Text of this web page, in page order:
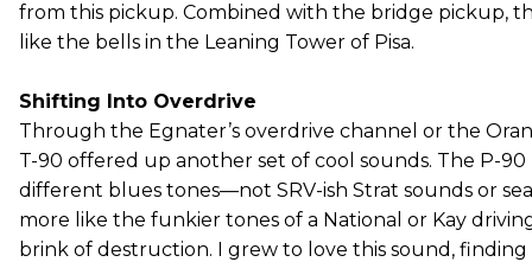
from this pickup. Combined with the bridge pickup,
like the bells in the Leaning Tower of Pisa.
Shifting Into Overdrive
Through the Egnater’s overdrive channel or the
T-90 offered up another set of cool sounds. The P-
different blues tones—not SRV-ish Strat sounds or
more like the funkier tones of a National or Kay
brink of destruction. I grew to love this sound,